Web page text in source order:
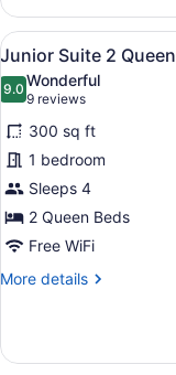
Family
Executive
Suite
Private
Bath
View
all
photos
for
Junior
Suite
2
Queens
Private
Bath
4
Junior Suite 2
9.09.0 out of 10
Wonderful
9 reviews
(9
reviews)
300 sq ft
1 bedroom
Sleeps 4
2 Queen Beds
Free WiFi
More details
More
Suite